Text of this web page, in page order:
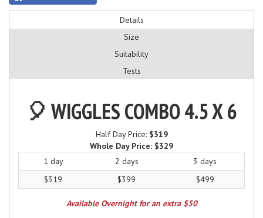
Details
Size
Suitability
Tests
🎈 WIGGLES COMBO 4.5 X 6
Half Day Price: $319
Whole Day Price: $329
1 day
2 days
3 days
$319
$399 $499
Available Overnight for an extra $50